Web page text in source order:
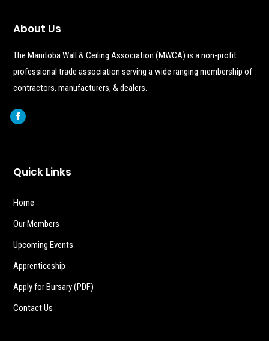
About Us
The Manitoba Wall & Ceiling Association (MWCA) is a non-profit
professional trade association serving a wide ranging membership of
contractors, manufacturers, & dealers.
Quick Links
Home
Our Members
Upcoming Events
Apprenticeship
Apply for Bursary (PDF)
Contact Us